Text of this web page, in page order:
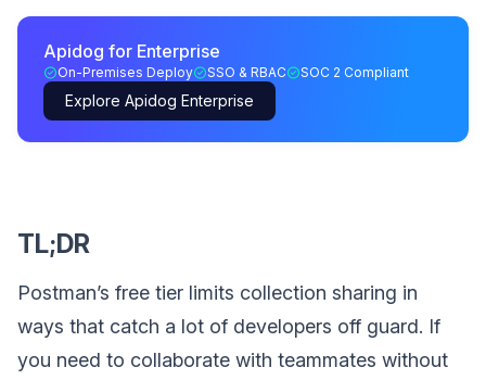
Apidog for Enterprise
On-Premises Deploy SSO & RBAC SOC 2 Compliant
Explore Apidog Enterprise
TL;DR
Postman’s free tier limits collection sharing in
ways that catch a lot of developers off guard. If
you need to collaborate with teammates without